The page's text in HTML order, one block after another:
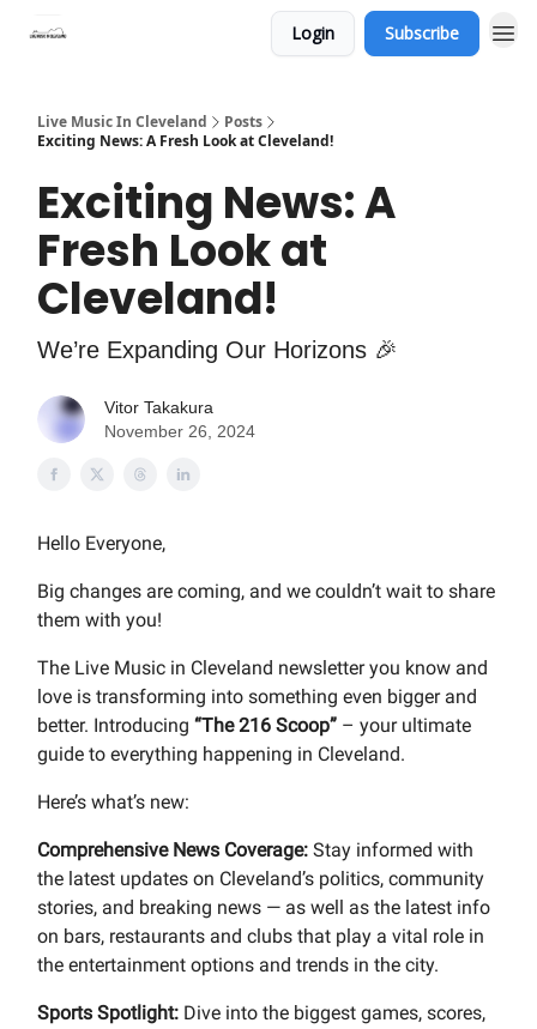
Login Subscribe
Live Music In Cleveland
Posts
Exciting News: A Fresh Look at Cleveland!
Exciting News: A
Fresh Look at
Cleveland!
We’re Expanding Our Horizons 🎉
Vitor Takakura
November 26, 2024
Hello Everyone,
Big changes are coming, and we couldn’t wait to share
them with you!
The Live Music in Cleveland newsletter you know and
love is transforming into something even bigger and
better. Introducing “The 216 Scoop” – your ultimate
guide to everything happening in Cleveland.
Here’s what’s new:
Comprehensive News Coverage: Stay informed with
the latest updates on Cleveland’s politics, community
stories, and breaking news — as well as the latest info
on bars, restaurants and clubs that play a vital role in
the entertainment options and trends in the city.
Sports Spotlight: Dive into the biggest games, scores,